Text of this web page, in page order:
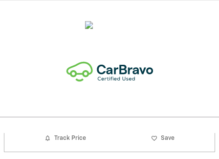
Track Price Save